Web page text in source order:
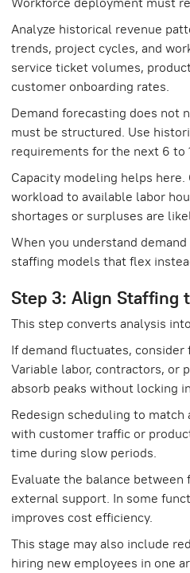
Analyze historical revenue
trends, project cycles, and
service ticket volumes,
customer onboarding rates.
Demand forecasting does not
must be structured. Use
requirements for the next 6 to
Capacity modeling helps
workload to available labor
shortages or surpluses are
When you understand
staffing models that flex
Step 3: Align Staffing
This step converts analysis
If demand fluctuates,
Variable labor, contractors, or
absorb peaks without locking
Redesign scheduling to
with customer traffic or
time during slow periods.
Evaluate the balance
external support. In some
improves cost efficiency.
This stage may also include
hiring new employees in one